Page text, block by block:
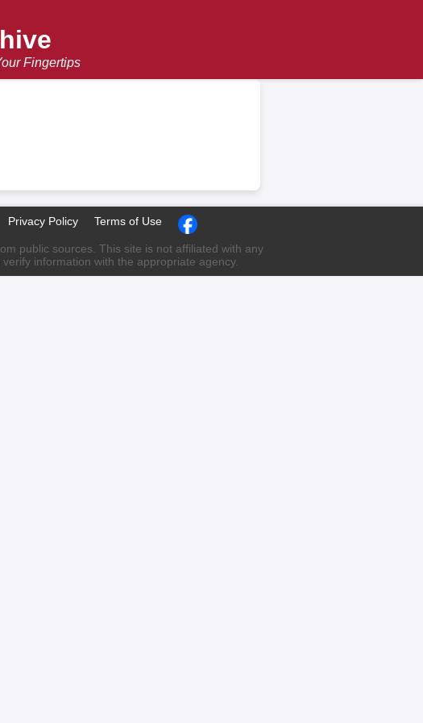
Fingertips
Privacy Policy Terms of Use
public sources. This site is not affiliated with any
information with the appropriate agency.